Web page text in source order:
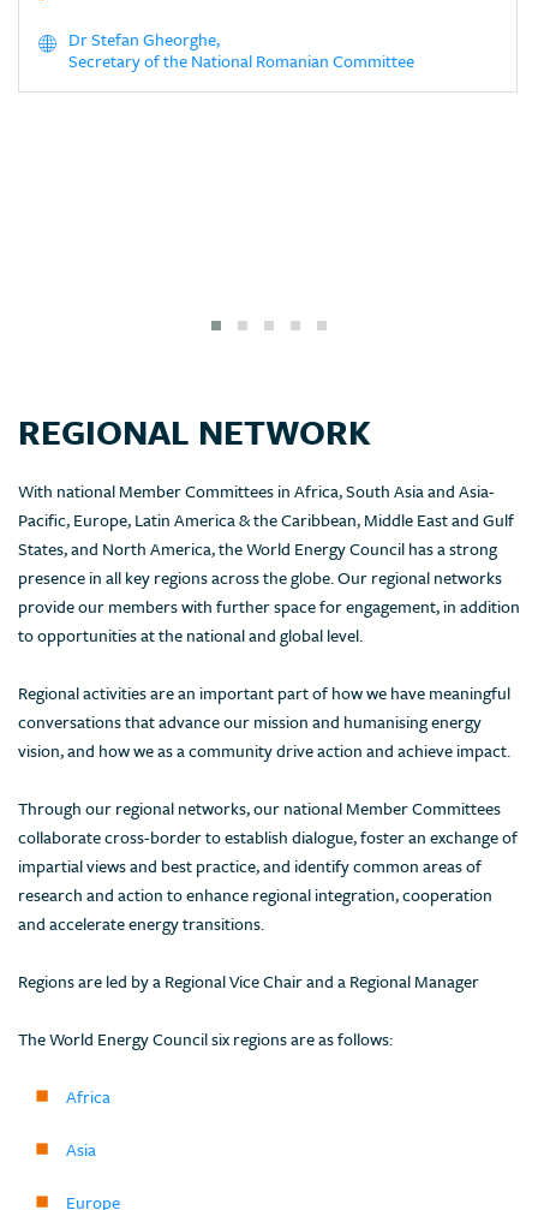
Dr Stefan Gheorghe,
Secretary of the National Romanian Committee
REGIONAL NETWORK
With national Member Committees in Africa, South Asia and Asia-
Pacific, Europe, Latin America & the Caribbean, Middle East and Gulf
States, and North America, the World Energy Council has a strong
presence in all key regions across the globe. Our regional networks
provide our members with further space for engagement, in addition
to opportunities at the national and global level.
Regional activities are an important part of how we have meaningful
conversations that advance our mission and humanising energy
vision, and how we as a community drive action and achieve impact.
Through our regional networks, our national Member Committees
collaborate cross-border to establish dialogue, foster an exchange of
impartial views and best practice, and identify common areas of
research and action to enhance regional integration, cooperation
and accelerate energy transitions.
Regions are led by a Regional Vice Chair and a Regional Manager
The World Energy Council six regions are as follows:
Africa
Asia
Europe